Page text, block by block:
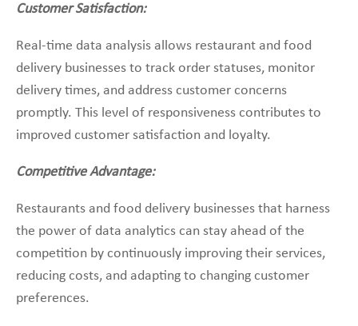
Customer Satisfaction:
Real-time data analysis allows restaurant and food
delivery businesses to track order statuses, monitor
delivery times, and address customer concerns
promptly. This level of responsiveness contributes to
improved customer satisfaction and loyalty.
Competitive Advantage:
Restaurants and food delivery businesses that harness
the power of data analytics can stay ahead of the
competition by continuously improving their services,
reducing costs, and adapting to changing customer
preferences.